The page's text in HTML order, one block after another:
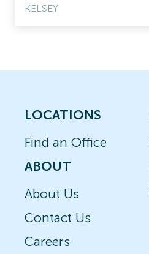
KELSEY
LOCATIONS
Find an Office
ABOUT
About Us
Contact Us
Careers